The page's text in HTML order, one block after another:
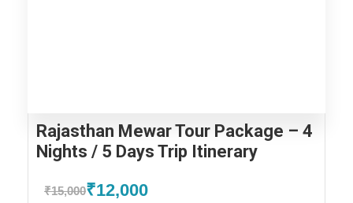
Rajasthan Mewar Tour Package – 4
Nights / 5 Days Trip Itinerary
₹15,000₹12,000